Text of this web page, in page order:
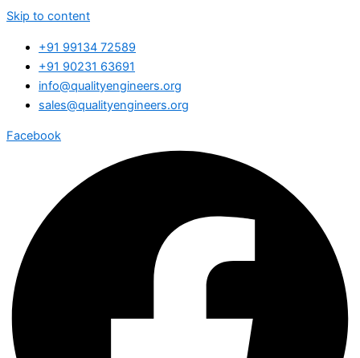
Skip to content
+91 99134 72589
+91 90231 63691
info@qualityengineers.org
sales@qualityengineers.org
Facebook